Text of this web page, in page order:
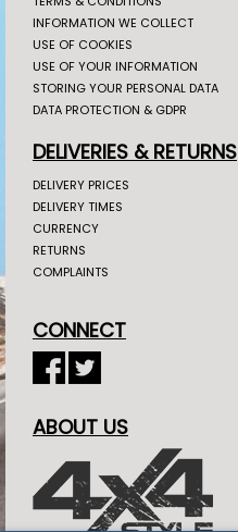
INFORMATION WE COLLECT
USE OF COOKIES
USE OF YOUR INFORMATION
STORING YOUR PERSONAL DATA
DATA PROTECTION & GDPR
DELIVERIES & RETURNS
DELIVERY PRICES
DELIVERY TIMES
CURRENCY
RETURNS
COMPLAINTS
CONNECT
ABOUT US